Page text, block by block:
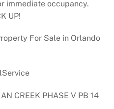
immediate occupancy.
UP!
For Sale in Orlando
CREEK PHASE V PB 14